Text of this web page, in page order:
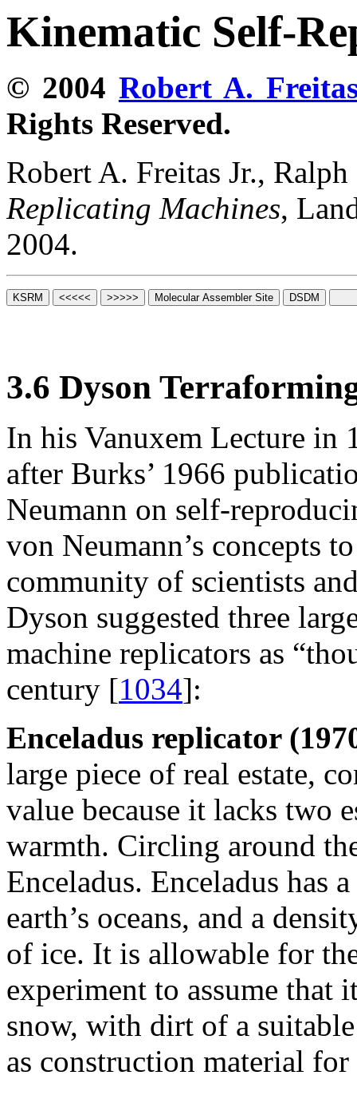
Kinematic Self-
© 2004 Robert A.
Rights Reserved.
Robert A. Freitas Jr.,
Replicating Machines,
2004.
3.6 Dyson
In his Vanuxem Lecture in
after Burks’ 1966
Neumann on self-
von Neumann’s concepts
community of scientists
Dyson suggested three
machine replicators as
century [1034]:
Enceladus replicator
large piece of real estate,
value because it lacks two
warmth. Circling around
Enceladus. Enceladus has
earth’s oceans, and a
of ice. It is allowable for
experiment to assume that
snow, with dirt of a
as construction material